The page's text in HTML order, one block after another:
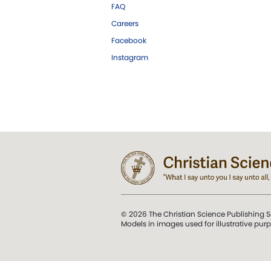
FAQ
Careers
Facebook
Instagram
© 2026 The Christian Science Publishing
Models in images used for illustrative